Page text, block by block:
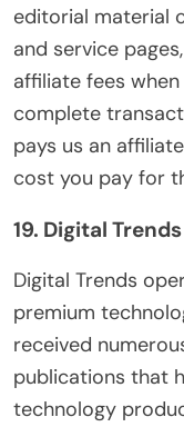
editorial material
and service
affiliate fees
complete
pays us an
cost you pay for
19. Digital Trends
Digital Trends
premium
received
publications that
technology